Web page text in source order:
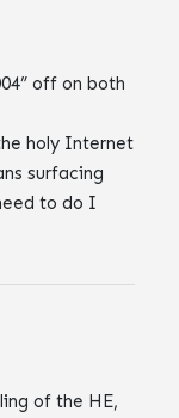
off on both
holy Internet
surfacing
to do I
of the HE,